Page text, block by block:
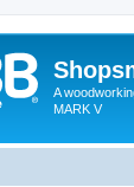
A
MARK V